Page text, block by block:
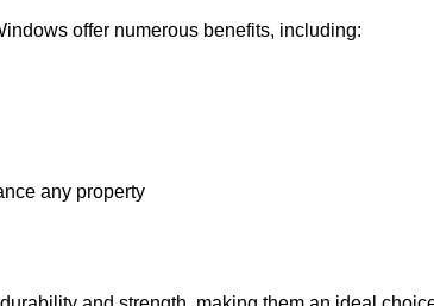
offer numerous benefits, including:
any property